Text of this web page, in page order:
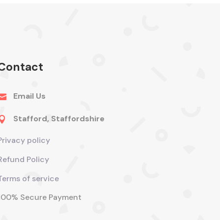
Email Us
Stafford, Staffordshire
policy
Policy
of service
Secure Payment